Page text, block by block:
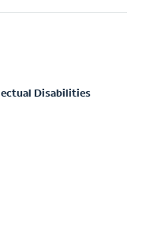
Disabilities